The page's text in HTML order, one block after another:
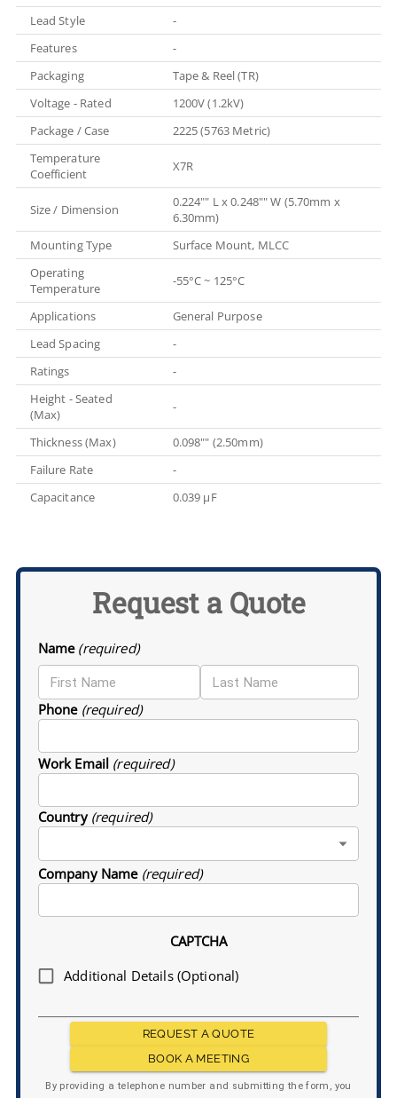
Lead Style
-
Features
-
Packaging
Tape & Reel (TR)
Voltage - Rated
1200V (1.2kV)
Package / Case
2225 (5763 Metric)
Temperature
Coefficient
X7R
Size / Dimension
0.224"" L x 0.248"" W (5.70mm x
6.30mm)
Mounting Type
Surface Mount, MLCC
Operating
Temperature
-55°C ~ 125°C
Applications
General Purpose
Lead Spacing
-
Ratings
-
Height - Seated
(Max)
-
Thickness (Max)
0.098"" (2.50mm)
Failure Rate
-
Capacitance
0.039 µF
Request a Quote
Name (required)
Phone (required)
Work Email (required)
Country (required)
Company Name (required)
CAPTCHA
Additional Details (Optional)
REQUEST A QUOTE
BOOK A MEETING
By providing a telephone number and submitting the form, you